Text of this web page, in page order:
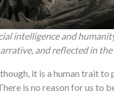
intelligence and
and reflected in the
it is a human trait to
is no reason for us to